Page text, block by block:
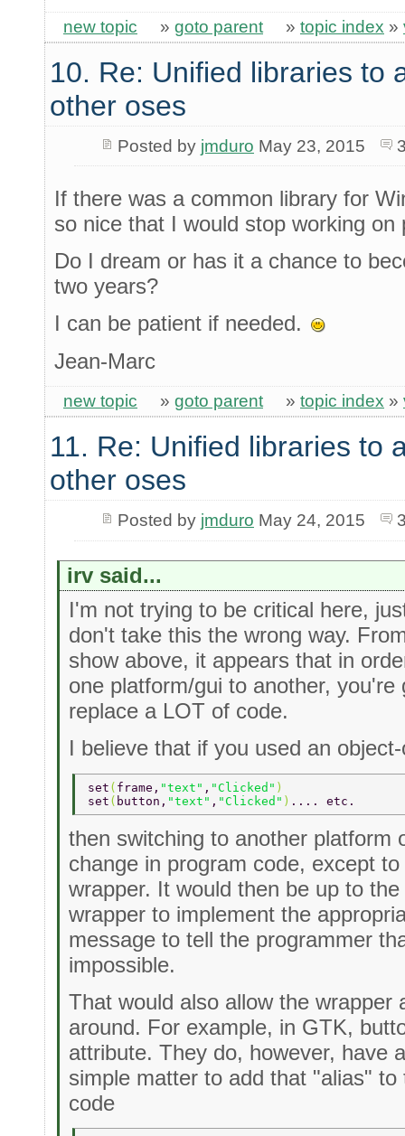
new topic » goto parent » topic index »
10. Re: Unified libraries to
other oses
Posted by jmduro May 23, 2015
If there was a common library for
so nice that I would stop working on
Do I dream or has it a chance to
two years?
I can be patient if needed.
Jean-Marc
new topic » goto parent » topic index »
11. Re: Unified libraries to
other oses
Posted by jmduro May 24, 2015
irv said...
I'm not trying to be critical here,
don't take this the wrong way.
show above, it appears that in
one platform/gui to another,
replace a LOT of code.
I believe that if you used an
set ( frame, "text" , "Clicked" )
set ( button, "text" , "Clicked" ) .... etc.
then switching to another platform
change in program code, except
wrapper. It would then be up to
wrapper to implement the
message to tell the programmer
impossible.
That would also allow the wrapper
around. For example, in GTK,
attribute. They do, however, have
simple matter to add that "alias"
code